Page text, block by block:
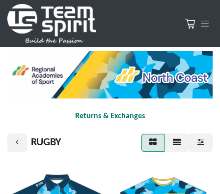
Returns & Exchanges
RUGBY